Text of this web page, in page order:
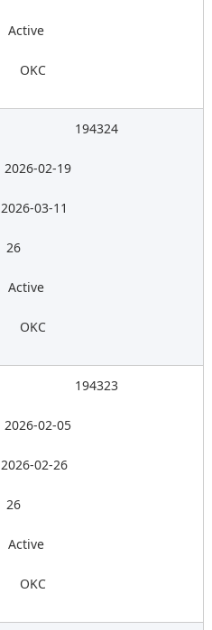
Active
OKC
194324
2026-02-19
2026-03-11
26
Active
OKC
194323
2026-02-05
2026-02-26
26
Active
OKC